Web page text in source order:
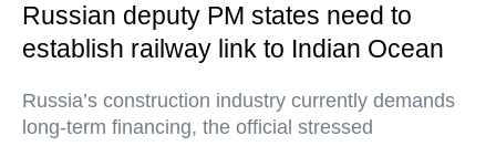
Russian deputy PM states need to
establish railway link to Indian Ocean
Russia’s construction industry currently demands
long-term financing, the official stressed